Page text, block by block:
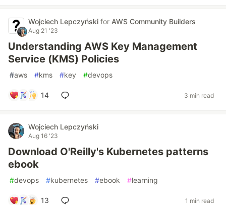
Wojciech Lepczyński for AWS Community Builders
Aug 21 '23
Understanding AWS Key Management
Service (KMS) Policies
#aws #kms #key #devops
14 3 min read
Wojciech Lepczyński
Aug 16 '23
Download O'Reilly's Kubernetes patterns
ebook
#devops #kubernetes #ebook #learning
13 1 min read